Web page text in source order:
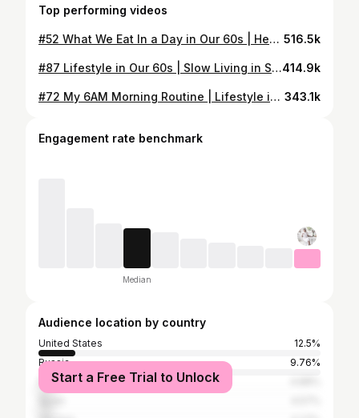
Top performing videos
#52 What We Eat In a Day in Our 60s | Healthy Home Cooking 516.5k
#87 Lifestyle in Our 60s | Slow Living in Sweden414.9k
#72 My 6AM Morning Routine | Lifestyle in Our 60s 343.1k
Engagement rate benchmark
Median
Audience location by country
United States
12.5%
Russia
9.76%
Poland
Start a Free Trial to Unlock